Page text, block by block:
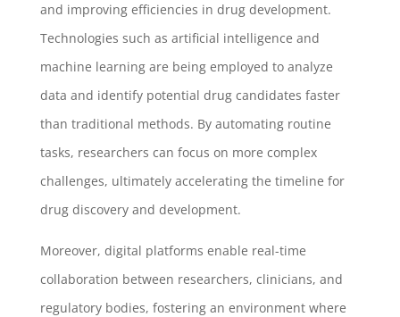
and improving efficiencies in drug development.
Technologies such as artificial intelligence and
machine learning are being employed to analyze
data and identify potential drug candidates faster
than traditional methods. By automating routine
tasks, researchers can focus on more complex
challenges, ultimately accelerating the timeline for
drug discovery and development.
Moreover, digital platforms enable real-time
collaboration between researchers, clinicians, and
regulatory bodies, fostering an environment where